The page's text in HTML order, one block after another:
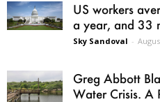
US workers
a year, and 33
Sky Sandoval -
Greg Abbott
Water Crisis. A